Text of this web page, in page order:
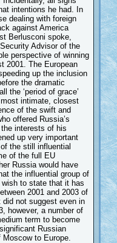
intentions he had. In
dealing with foreign
against America
Berlusconi spoke,
Advisor of the
perspective of winning
2001. The European
up the inclusion
the dramatic
the ‘period of grace’
intimate, closest
of the swift and
offered Russia’s
interests of his
up very important
the still influential
of the full EU
Russia would have
the influential group of
to state that it has
2001 and 2003 of
not suggest even in
however, a number of
term to become
Russian
to Europe.